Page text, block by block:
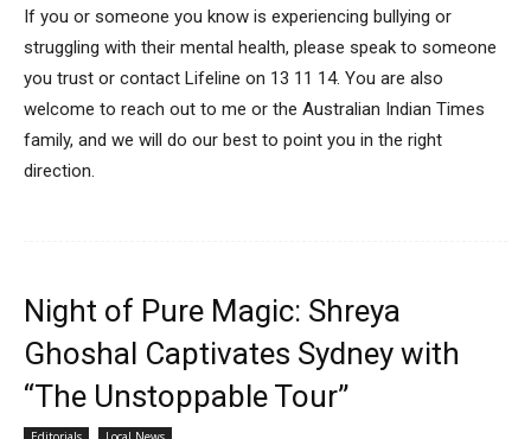
If you or someone you know is experiencing bullying or
struggling with their mental health, please speak to someone
you trust or contact Lifeline on 13 11 14. You are also
welcome to reach out to me or the Australian Indian Times
family, and we will do our best to point you in the right
direction.
Night of Pure Magic: Shreya
Ghoshal Captivates Sydney with
“The Unstoppable Tour”